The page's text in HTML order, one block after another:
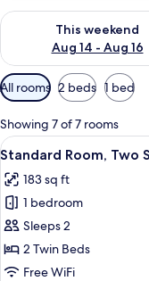
This weekend
Aug 14 - Aug 16
Check availability for
Available
filters
for
rooms
All rooms 2 beds 1 bed
Showing 7 of 7 rooms
View
all
photos
for
Standard
Room,
Two
11
Standard Room, Two
183 sq ft
1 bedroom
Sleeps 2
2 Twin Beds
Free WiFi